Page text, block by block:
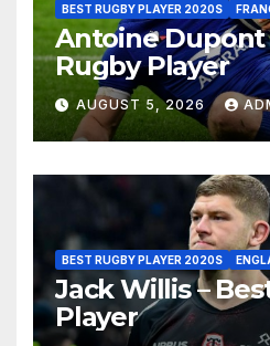
BEST RUGBY PLAYER 2020S
Antoine Dupont
Rugby Player
AUGUST 5, 2026
BEST RUGBY PLAYER 2020S
Jack Willis –
Player